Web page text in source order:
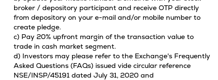
broker / depository participant and receive OTP directly
from depository on your e-mail and/or mobile number to
create pledge.
c) Pay 20% upfront margin of the transaction value to
trade in cash market segment.
d) Investors may please refer to the Exchange's Frequently
Asked Questions (FAQs) issued vide circular reference
NSE/INSP/45191 dated July 31, 2020 and